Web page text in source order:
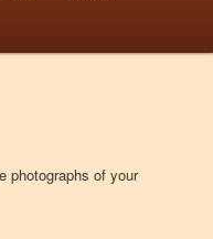
of your